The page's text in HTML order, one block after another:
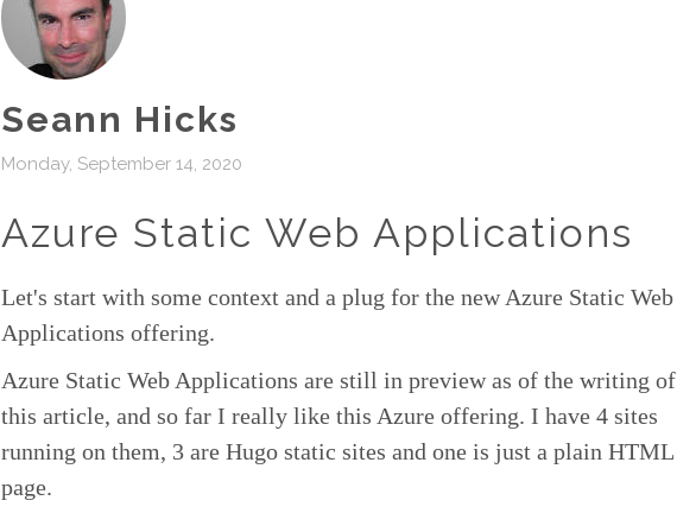
Seann Hicks
Monday, September 14, 2020
Azure Static Web Applications
Let's start with some context and a plug for the new Azure Static Web
Applications offering.
Azure Static Web Applications are still in preview as of the writing of
this article, and so far I really like this Azure offering. I have 4 sites
running on them, 3 are Hugo static sites and one is just a plain HTML
page.